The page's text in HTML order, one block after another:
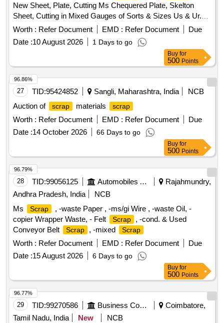
New Sheet, Plate, Cutting Ms Chequered Plate, Skelton
Sheet, Cutting in Mixed Gauges of Sorts & Sizes Us & Ur.
Loc- Material Lying at C-98 in
Scrap Yard Judw. Remarks-
1.loading By Purchaser.
Worth : Refer Document EMD : Refer Document
Due
Date :10 August 2026 1 Days to go
Buy for
500 Points
27 TID:95424852 Sangli, Maharashtra, India
NCB
Auction of
scrap materials scrap
Worth : Refer Document EMD : Refer Document
Due
Date :14 October 2026 66 Days to go
96.86%
Buy for
500 Points
28 TID:99056125 Automobiles Ancillaries
Rajahmundry,
Andhra Pradesh, India
NCB
Ms
Scrap
, -waste Paper , -ms/gi Wire , -waste Oil, -
copier Wrapper Waste, - Felt
Scrap
, -cond. & Used
Conveyor Belt
Scrap , -mixed Scrap
Worth : Refer Document EMD : Refer Document
Due
Date :15 August 2026 6 Days to go
96.79%
Buy for
500 Points
29 TID:99270586 Business Consultancy
Coimbatore,
Tamil Nadu, India
New
NCB
96.77%